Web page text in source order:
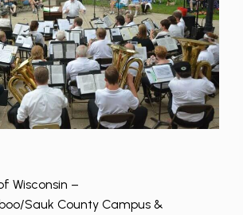
Wisconsin –
Sauk County Campus &